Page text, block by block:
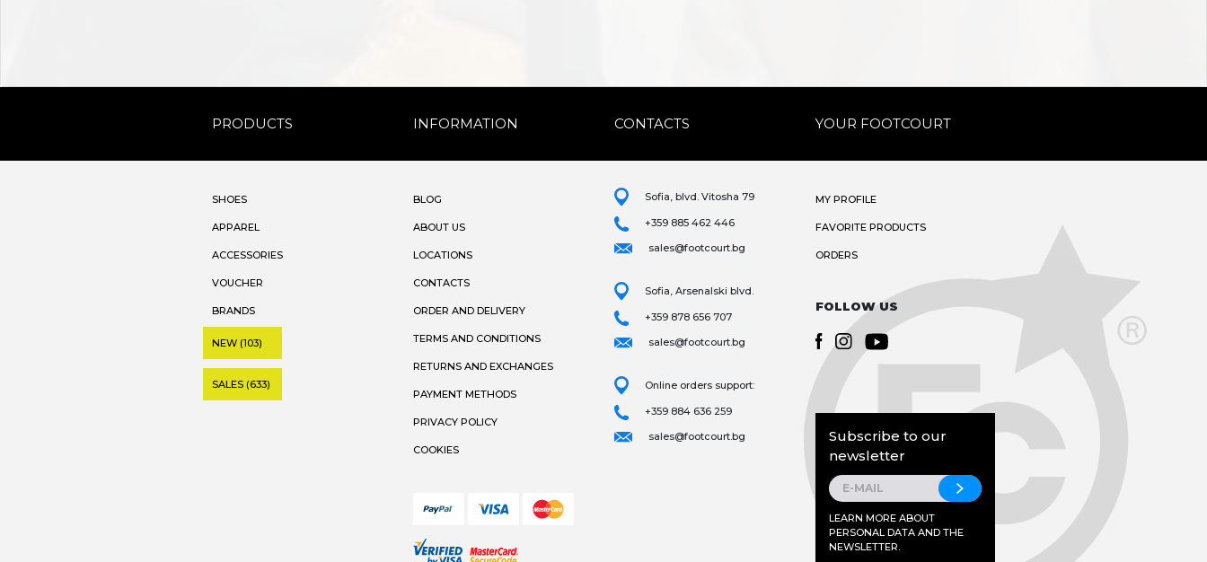
PRODUCTS INFORMATION CONTACTS YOUR FOOTCOURT
SHOES
APPAREL
ACCESSORIES
VOUCHER
BRANDS
NEW (103)
SALES (633)
BLOG
ABOUT US
LOCATIONS
CONTACTS
ORDER AND DELIVERY
TERMS AND CONDITIONS
RETURNS AND EXCHANGES
PAYMENT METHODS
PRIVACY POLICY
COOKIES
Sofia, blvd. Vitosha 79
+359 885 462 446
sales@footcourt.bg
Sofia, Arsenalski blvd.
+359 878 656 707
sales@footcourt.bg
Online orders support:
+359 884 636 259
sales@footcourt.bg
MY PROFILE
FAVORITE PRODUCTS
ORDERS
FOLLOW US
Subscribe to our
newsletter
LEARN MORE ABOUT
PERSONAL DATA AND THE
NEWSLETTER.